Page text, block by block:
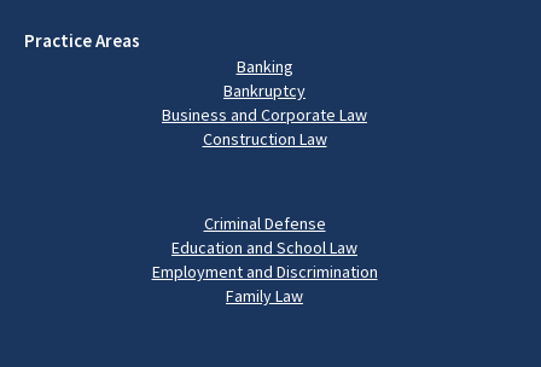
Practice Areas
Banking
Bankruptcy
Business and Corporate Law
Construction Law
Criminal Defense
Education and School Law
Employment and Discrimination
Family Law